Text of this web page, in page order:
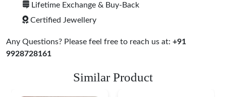
Lifetime Exchange & Buy-Back
Certified Jewellery
Any Questions? Please feel free to reach us at: +91
9928728161
Similar Product